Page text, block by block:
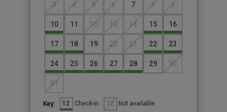
3 4 5 6 7 8 9
10 11 12 13 14 15 16
17 18 19 20 21 22 23
24 25 26 27 28 29 30
31
Key: 12 Check-in 12 Not available